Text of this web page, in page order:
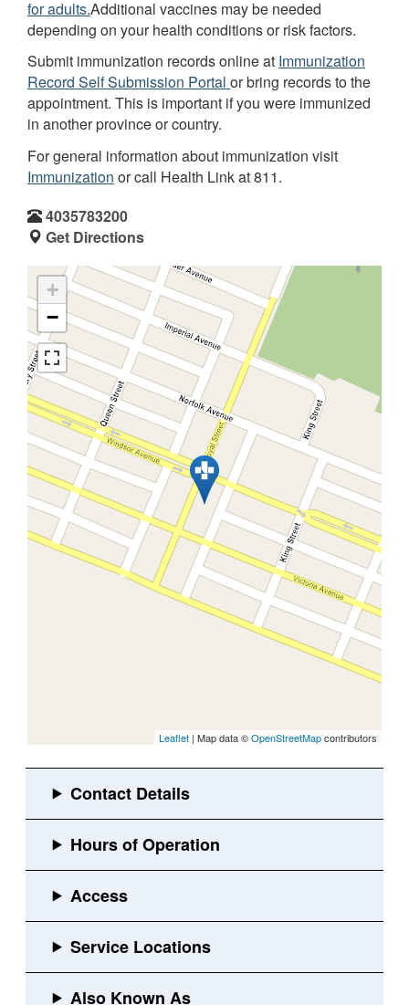
for adults.Additional vaccines may be needed
depending on your health conditions or risk factors.
Submit immunization records online at Immunization
Record Self Submission Portal or bring records to the
appointment. This is important if you were immunized
in another province or country.
For general information about immunization visit
Immunization or call Health Link at 811.
4035783200
Get Directions
+
−
Leaflet | Map data ©OpenStreetMapcontributors